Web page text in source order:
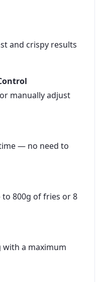
and crispy results
manually adjust
— no need to
800g of fries or 8
with a maximum